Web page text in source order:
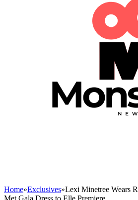
Home»Exclusives»Lexi Minetree Wears
Met Gala Dress to Elle Premiere